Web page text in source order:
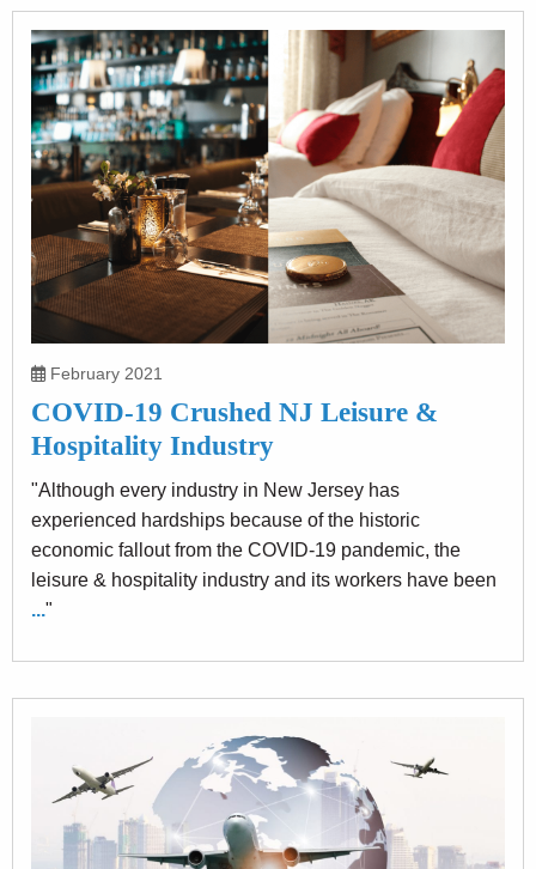
February 2021
COVID-19 Crushed NJ Leisure &
Hospitality Industry
"Although every industry in New Jersey has
experienced hardships because of the historic
economic fallout from the COVID-19 pandemic, the
leisure & hospitality industry and its workers have been
..."